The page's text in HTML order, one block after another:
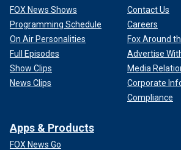
FOX News Shows
Programming Schedule
On Air Personalities
Full Episodes
Show Clips
News Clips
Contact Us
Careers
Fox Around
Advertise
Media
Corporate
Compliance
Apps & Products
FOX News Go